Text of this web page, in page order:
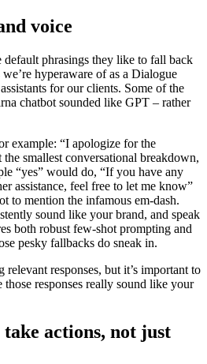
voice
phrasings they like to fall back
hyperaware of as a Dialogue
for our clients. Some of the
chatbot sounded like GPT – rather
example: “I apologize for the
smallest conversational breakdown,
“yes” would do, “If you have any
assistance, feel free to let me know”
to mention the infamous em-dash.
sound like your brand, and speak
both robust few-shot prompting and
pesky fallbacks do sneak in.
responses, but it’s important to
responses really sound like your
actions, not just